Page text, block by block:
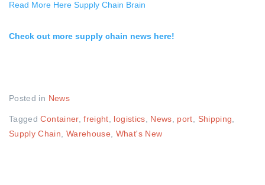
Read More Here Supply Chain Brain
Check out more supply chain news here!
Posted in News
TaggedContainer,freight logistics News port Shipping
Supply Chain
Warehouse What's New